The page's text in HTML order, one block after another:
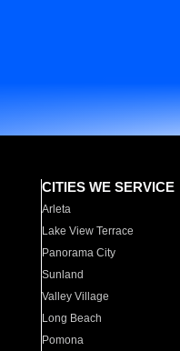
CITIES WE SERVICE
Arleta
Lake View Terrace
Panorama City
Sunland
Valley Village
Long Beach
Pomona